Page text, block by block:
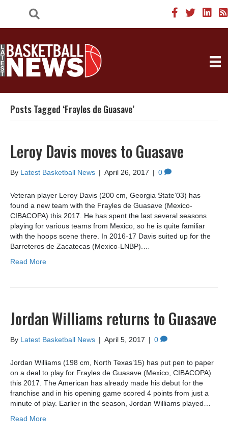
Posts Tagged ‘Frayles de Guasave’
Leroy Davis moves to Guasave
By Latest Basketball News | April 26, 2017 | 0
Veteran player Leroy Davis (200 cm, Georgia State’03) has
found a new team with the Frayles de Guasave (Mexico-
CIBACOPA) this 2017. He has spent the last several seasons
playing for various teams from Mexico, so he is quite familiar
with the hoops scene there. In 2016-17 Davis suited up for the
Barreteros de Zacatecas (Mexico-LNBP).…
Read More
Jordan Williams returns to Guasave
By Latest Basketball News | April 5, 2017 | 0
Jordan Williams (198 cm, North Texas’15) has put pen to paper
on a deal to play for Frayles de Guasave (Mexico, CIBACOPA)
this 2017. The American has already made his debut for the
franchise and in his opening game scored 4 points from just a
minute of play. Earlier in the season, Jordan Williams played…
Read More